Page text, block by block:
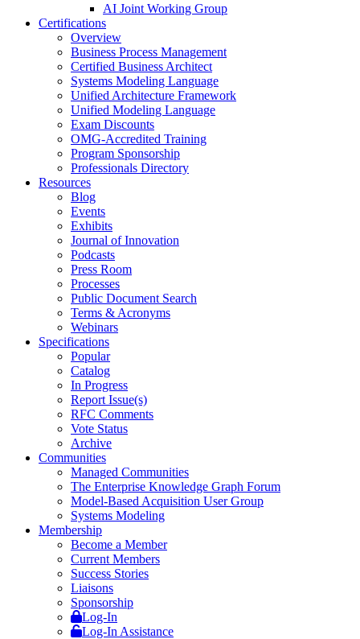
AI Joint Working Group
Certifications
Overview
Business Process Management
Certified Business Architect
Systems Modeling Language
Unified Architecture Framework
Unified Modeling Language
Exam Discounts
OMG-Accredited Training
Program Sponsorship
Professionals Directory
Resources
Blog
Events
Exhibits
Journal of Innovation
Podcasts
Press Room
Processes
Public Document Search
Terms & Acronyms
Webinars
Specifications
Popular
Catalog
In Progress
Report Issue(s)
RFC Comments
Vote Status
Archive
Communities
Managed Communities
The Enterprise Knowledge Graph Forum
Model-Based Acquisition User Group
Systems Modeling
Membership
Become a Member
Current Members
Success Stories
Liaisons
Sponsorship
Log-In
Log-In Assistance